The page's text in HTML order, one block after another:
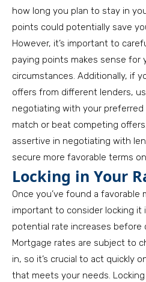
how long you plan to stay in
points could potentially save
However, it’s important to
paying points makes sense for
circumstances. Additionally, if
offers from different lenders,
negotiating with your
match or beat competing
assertive in negotiating with
secure more favorable terms
Locking in Your
Once you’ve found a favorable
important to consider locking
potential rate increases before
Mortgage rates are subject to
in, so it’s crucial to act quickly
that meets your needs.